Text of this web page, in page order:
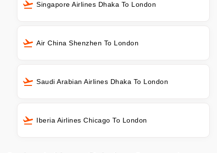
Singapore Airlines Dhaka To London
Air China Shenzhen To London
Saudi Arabian Airlines Dhaka To London
Iberia Airlines Chicago To London